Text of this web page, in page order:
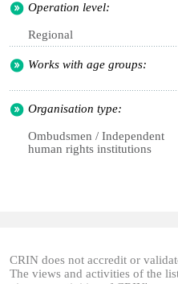
Operation level:
Regional
Works with age groups:
Organisation type:
Ombudsmen / Independent
human rights institutions
CRIN does not accredit or
The views and activities of the